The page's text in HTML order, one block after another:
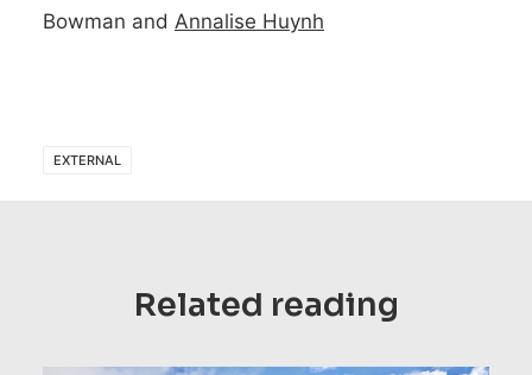
Bowman and Annalise Huynh
EXTERNAL
Related reading